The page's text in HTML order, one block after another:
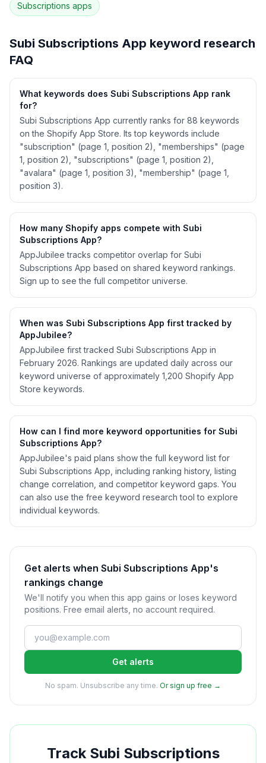
Subscriptions apps
Subi Subscriptions App keyword research
FAQ
What keywords does Subi Subscriptions App rank
for?
Subi Subscriptions App currently ranks for 88 keywords
on the Shopify App Store. Its top keywords include
"subscription" (page 1, position 2), "memberships" (page
1, position 2), "subscriptions" (page 1, position 2),
"avalara" (page 1, position 3), "membership" (page 1,
position 3).
How many Shopify apps compete with Subi
Subscriptions App?
AppJubilee tracks competitor overlap for Subi
Subscriptions App based on shared keyword rankings.
Sign up to see the full competitor universe.
When was Subi Subscriptions App first tracked by
AppJubilee?
AppJubilee first tracked Subi Subscriptions App in
February 2026. Rankings are updated daily across our
keyword universe of approximately 1,200 Shopify App
Store keywords.
How can I find more keyword opportunities for Subi
Subscriptions App?
AppJubilee's paid plans show the full keyword list for
Subi Subscriptions App, including ranking history, listing
change correlation, and competitor keyword gaps. You
can also use the free keyword research tool to explore
individual keywords.
Get alerts when Subi Subscriptions App's
rankings change
We'll notify you when this app gains or loses keyword
positions. Free email alerts, no account required.
Get alerts
No spam. Unsubscribe any time. Or sign up free →
Track Subi Subscriptions